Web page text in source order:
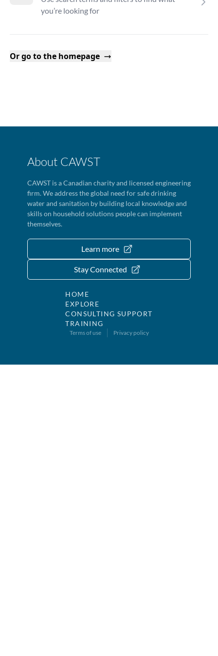
you’re looking for
Or go to the homepage
About CAWST
CAWST is a Canadian charity and licensed engineering
firm. We address the global need for safe drinking
water and sanitation by building local knowledge and
skills on household solutions people can implement
themselves.
Learn more
Stay Connected
HOME
EXPLORE
CONSULTING SUPPORT
TRAINING
Terms of use Privacy policy